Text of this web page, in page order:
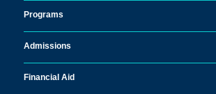
Programs
Admissions
Financial Aid